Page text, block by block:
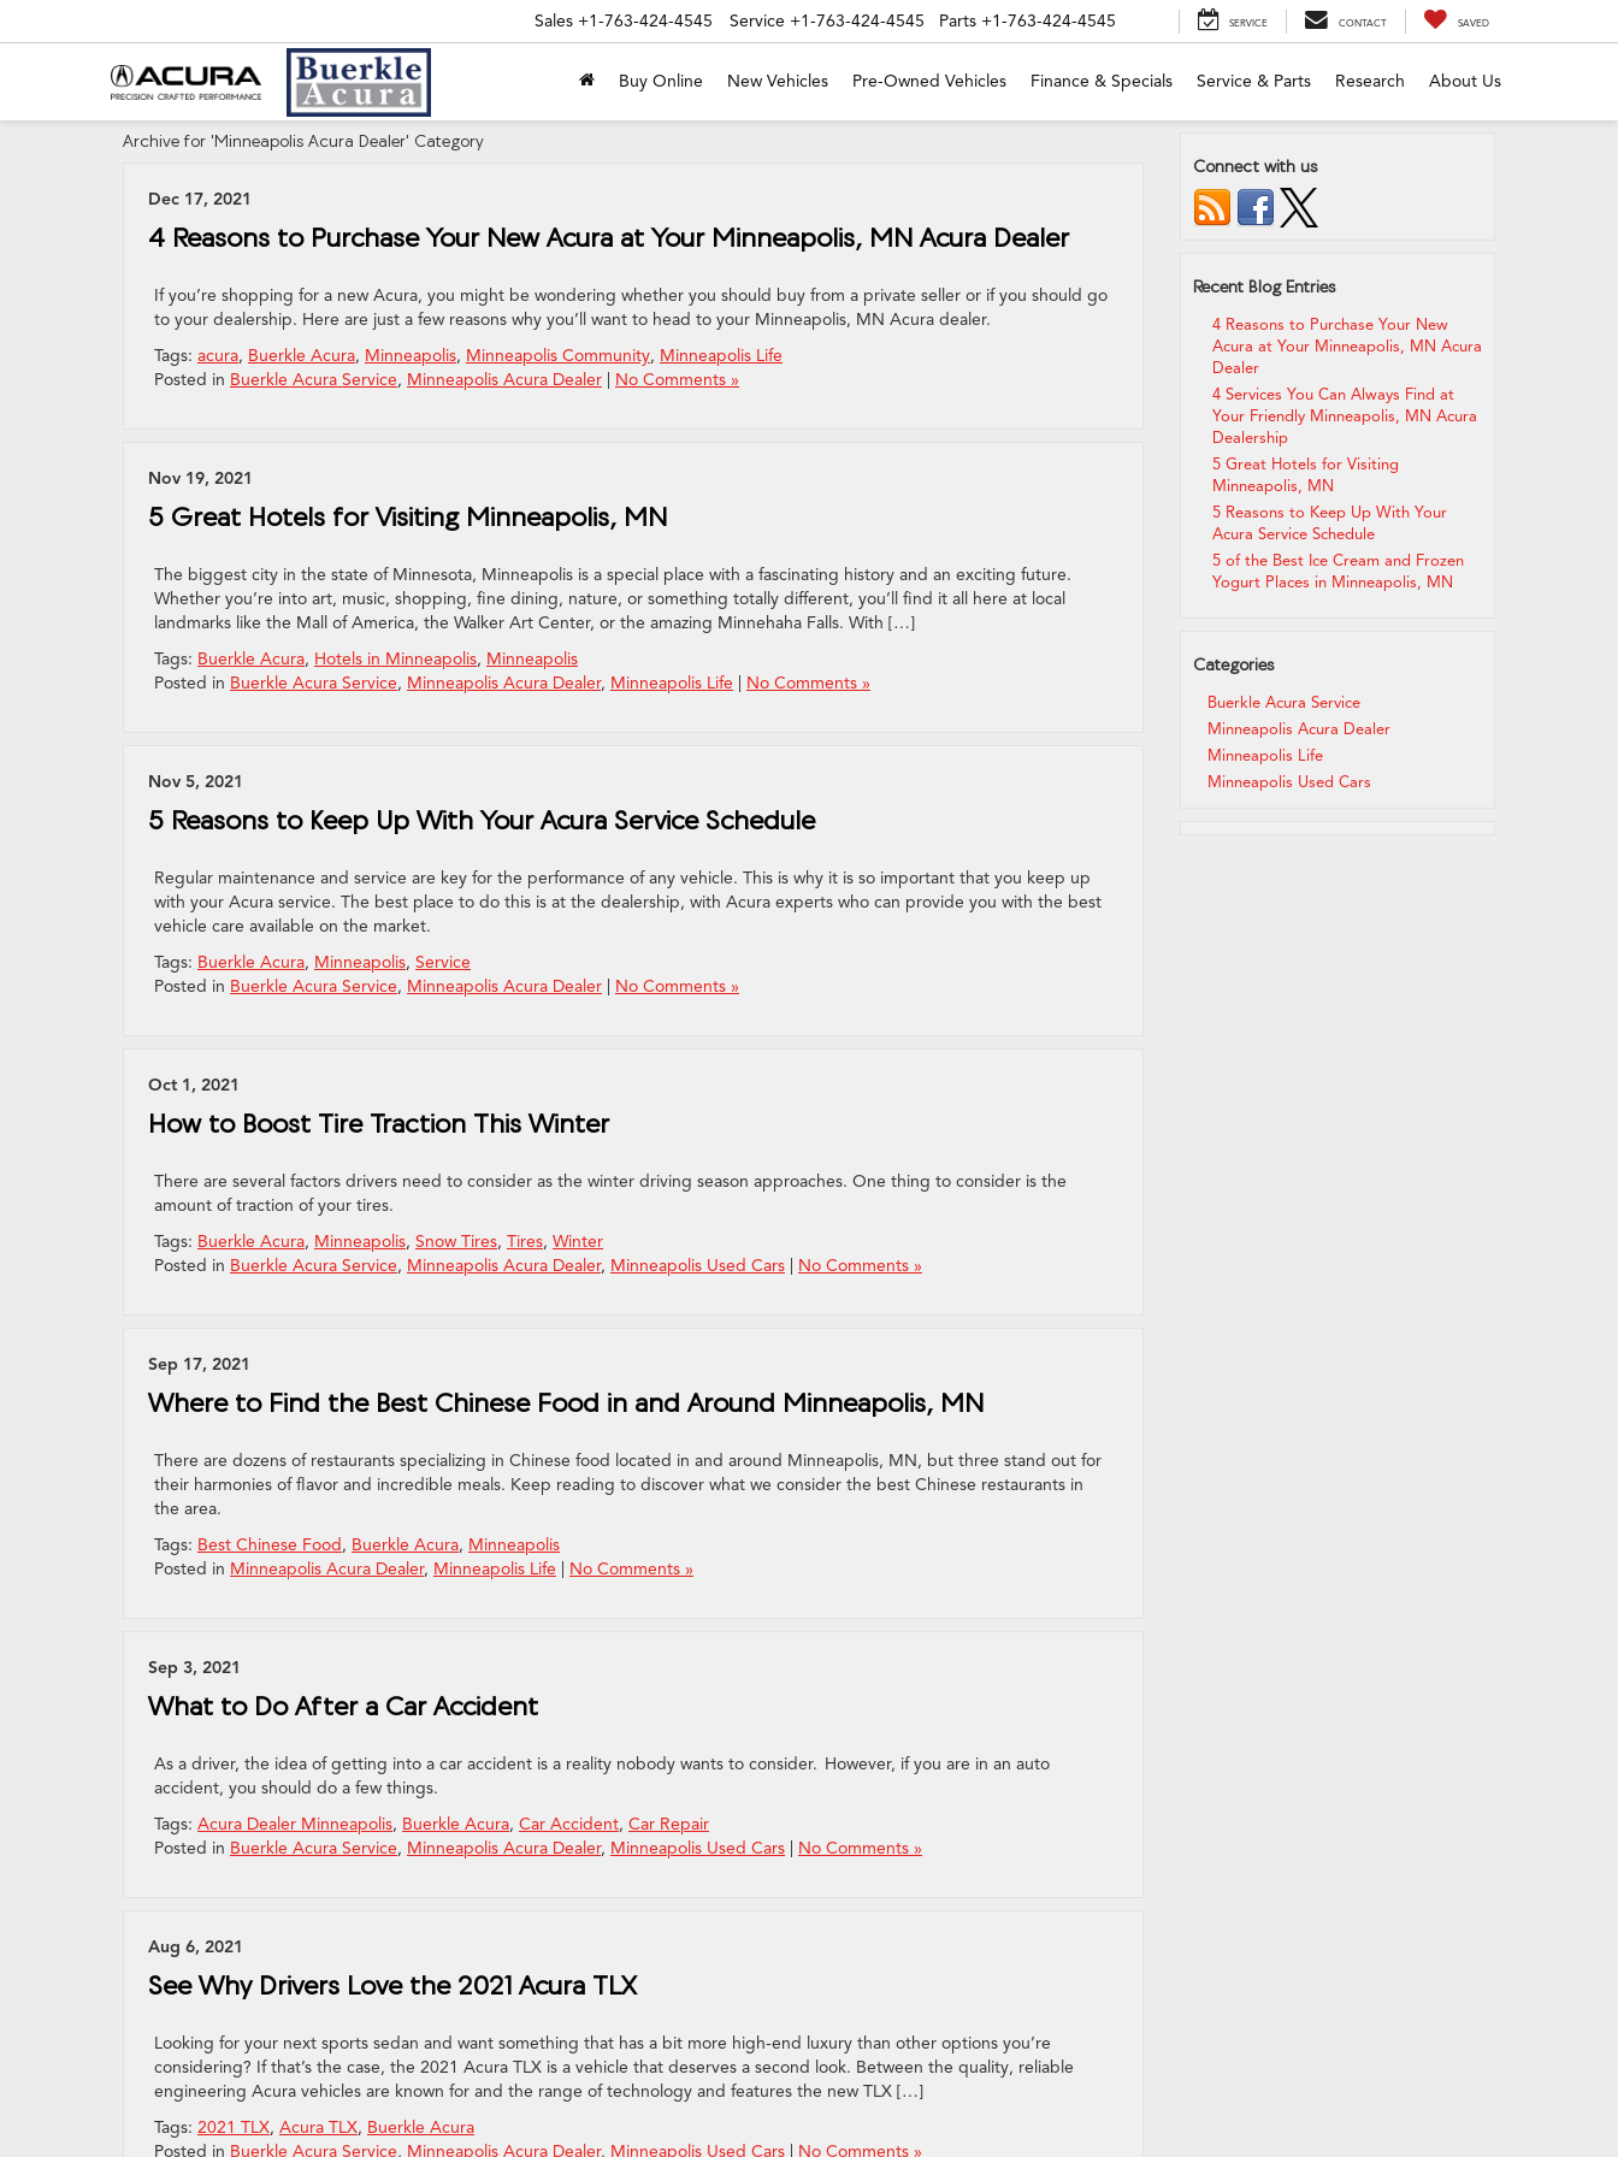
Sales +1-763-424-4545 Service +1-763-424-4545 Parts +1-763-424-4545 SERVICE CONTACT SAVED
Buy Online New Vehicles Pre-Owned Vehicles Finance & Specials Service & Parts Research About Us
Archive for 'Minneapolis Acura Dealer' Category
Dec 17, 2021
4 Reasons to Purchase Your New Acura at Your Minneapolis, MN Acura Dealer
If you’re shopping for a new Acura, you might be wondering whether you should buy from a private seller or if you should go
to your dealership. Here are just a few reasons why you’ll want to head to your Minneapolis, MN Acura dealer.
Tags: acura, Buerkle Acura, Minneapolis, Minneapolis Community, Minneapolis Life
Posted in Buerkle Acura Service, Minneapolis Acura Dealer No Comments »
Nov 19, 2021
5 Great Hotels for Visiting Minneapolis, MN
The biggest city in the state of Minnesota, Minneapolis is a special place with a fascinating history and an exciting future.
Whether you’re into art, music, shopping, fine dining, nature, or something totally different, you’ll find it all here at local
landmarks like the Mall of America, the Walker Art Center, or the amazing Minnehaha Falls. With […]
Tags: Buerkle Acura, Hotels in Minneapolis, Minneapolis
Posted in Buerkle Acura Service, Minneapolis Acura Dealer, Minneapolis Life No Comments »
Nov 5, 2021
5 Reasons to Keep Up With Your Acura Service Schedule
Regular maintenance and service are key for the performance of any vehicle. This is why it is so important that you keep up
with your Acura service. The best place to do this is at the dealership, with Acura experts who can provide you with the best
vehicle care available on the market.
Tags: Buerkle Acura, Minneapolis, Service
Posted in Buerkle Acura Service, Minneapolis Acura Dealer No Comments »
Oct 1, 2021
How to Boost Tire Traction This Winter
There are several factors drivers need to consider as the winter driving season approaches. One thing to consider is the
amount of traction of your tires.
Tags: Buerkle Acura, Minneapolis, Snow Tires, Tires, Winter
Posted in Buerkle Acura Service, Minneapolis Acura Dealer, Minneapolis Used Cars No Comments »
Sep 17, 2021
Where to Find the Best Chinese Food in and Around Minneapolis, MN
There are dozens of restaurants specializing in Chinese food located in and around Minneapolis, MN, but three stand out for
their harmonies of flavor and incredible meals. Keep reading to discover what we consider the best Chinese restaurants in
the area.
Tags: Best Chinese Food, Buerkle Acura, Minneapolis
Posted in Minneapolis Acura Dealer, Minneapolis Life No Comments »
Sep 3, 2021
What to Do After a Car Accident
As a driver, the idea of getting into a car accident is a reality nobody wants to consider. However, if you are in an auto
accident, you should do a few things.
Tags: Acura Dealer Minneapolis, Buerkle Acura, Car Accident, Car Repair
Posted in Buerkle Acura Service, Minneapolis Acura Dealer, Minneapolis Used Cars No Comments »
Aug 6, 2021
See Why Drivers Love the 2021 Acura TLX
Looking for your next sports sedan and want something that has a bit more high-end luxury than other options you’re
considering? If that’s the case, the 2021 Acura TLX is a vehicle that deserves a second look. Between the quality, reliable
engineering Acura vehicles are known for and the range of technology and features the new TLX […]
Tags: 2021 TLX, Acura TLX, Buerkle Acura
Posted in Buerkle Acura Service, Minneapolis Acura Dealer, Minneapolis Used Cars No Comments »
Connect with us
Recent Blog Entries
4 Reasons to Purchase Your New
Acura at Your Minneapolis, MN Acura
Dealer
4 Services You Can Always Find at
Your Friendly Minneapolis, MN Acura
Dealership
5 Great Hotels for Visiting
Minneapolis, MN
5 Reasons to Keep Up With Your
Acura Service Schedule
5 of the Best Ice Cream and Frozen
Yogurt Places in Minneapolis, MN
Categories
Buerkle Acura Service
Minneapolis Acura Dealer
Minneapolis Life
Minneapolis Used Cars